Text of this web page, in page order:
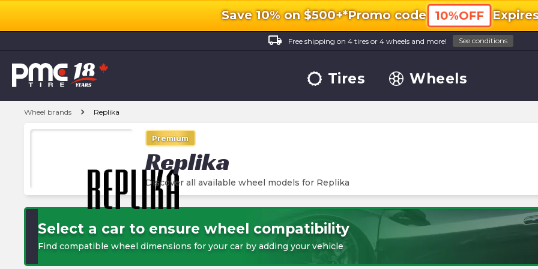
Save 10% on $500+*Promo code 10%OFF
local_shipping
Free shipping on 4 tires or 4 wheels and more! See conditions
Tires Wheels
Wheel brands chevron_right Replika
Premium
Replika
Discover all available wheel models for Replika
Select a car to ensure wheel compatibility
Find compatible wheel dimensions for your car by adding your vehicle